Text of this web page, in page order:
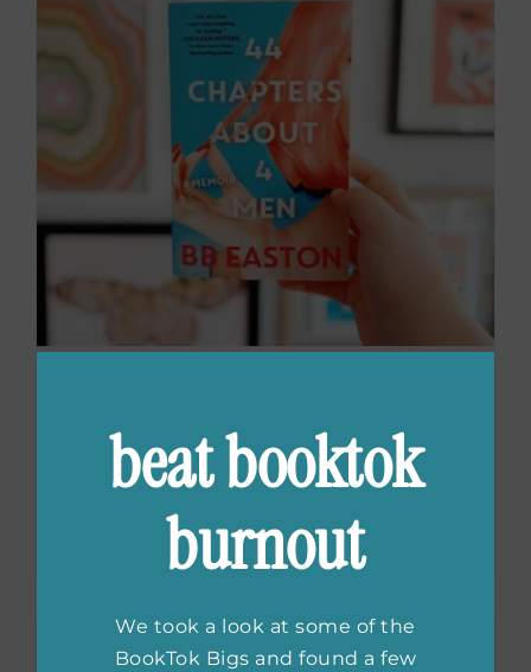
Adaptation of
Sex/Life
beat booktok
burnout
We took a look at some of the
BookTok Bigs and found a few